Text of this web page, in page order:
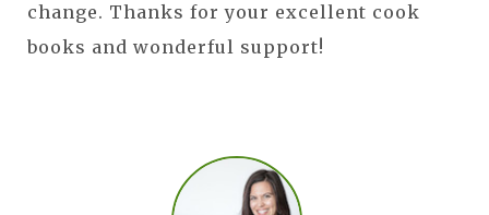
change. Thanks for your excellent cook
books and wonderful support!